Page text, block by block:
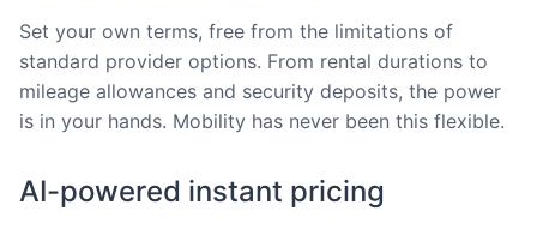
Set your own terms, free from the limitations of
standard provider options. From rental durations to
mileage allowances and security deposits, the power
is in your hands. Mobility has never been this flexible.
AI-powered instant pricing